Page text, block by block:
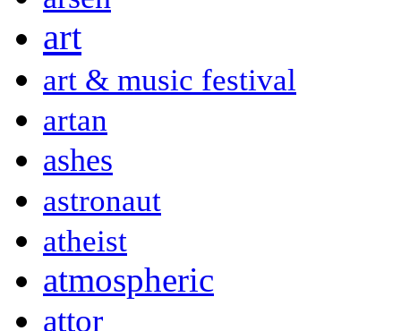
art
art & music festival
artan
ashes
astronaut
atheist
atmospheric
attor